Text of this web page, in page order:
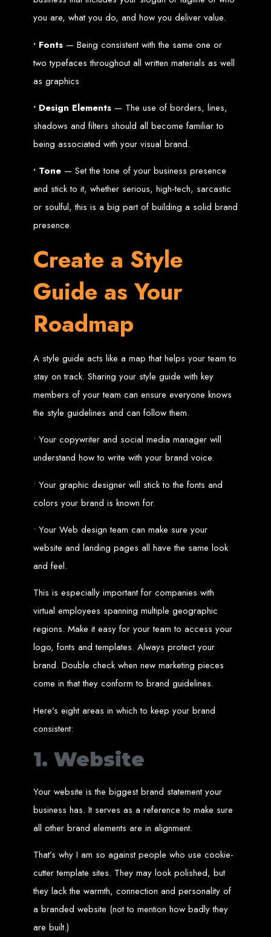
High-Quality Web Design
Web Entangled offers custom website design and development services across
Zimbabwe, including Harare, Bulawayo, Gweru, Masvingo, Mutare, and
beyond. Our expert team delivers high-standard web solutions on time, every
time. Contact Web Entangled today for unbeatable prices and exceptional web
Seychelles, Congo, Namibia, Botswana, Australia, USA, South Africa, UK, and
How to Design a
Website in Harare,
Zimbabwe
This guide provides step-by-step instructions on creating a website from scratch
Tools and Supplies
Needed
Computer with Internet access
Credit/debit card for payments
Web hosting provider
Steps to Create Your
Website
Buy a Domain:Purchase a domain name (e.g., www.example.co.zw)
from a registrar. Free domains available with Web Entangled web
design services.
Buy Web Hosting:Choose a reliable web host to host your website.
Free hosting provided by Web Entangled when we design your site.
Configure the Domain:Point your domain to your web host using
nameservers.
Launch:Allow up to 24 hours for your website to propagate across
global DNS servers.
Website Design
Services in Bulawayo
Create a website for just $150 with Web Entangled, the best web development
optimization to ensure your website ranks high on Google, Yahoo, and Bing.
Website Design
Services in Mutare
Make a website with $150 with Web Entangled, the top-rated web development
company in Mutare. We provide domain registration, hosting, and SEO
services to help your website rank higher on search engines.
Website Design
Services in Gweru
Get a professional website designed by Web Entangled for $150 in Gweru. We
offer domain registration, hosting, and SEO optimization for higher search
engine rankings.
Website Design
Services in Victoria
Falls
Develop a website for $150 with Web Entangled, the leading web development
you are, what you do, and how you deliver value.
• Fonts — Being consistent with the same one or
two typefaces throughout all written materials as well
as graphics
• Design Elements — The use of borders, lines,
shadows and filters should all become familiar to
being associated with your visual brand.
• Tone — Set the tone of your business presence
and stick to it, whether serious, high-tech, sarcastic
or soulful, this is a big part of building a solid brand
presence.
Create a Style
Guide as Your
Roadmap
A style guide acts like a map that helps your team to
stay on track. Sharing your style guide with key
members of your team can ensure everyone knows
the style guidelines and can follow them.
• Your copywriter and social media manager will
understand how to write with your brand voice.
• Your graphic designer will stick to the fonts and
colors your brand is known for.
• Your Web design team can make sure your
website and landing pages all have the same look
and feel.
This is especially important for companies with
virtual employees spanning multiple geographic
regions. Make it easy for your team to access your
logo, fonts and templates. Always protect your
brand. Double check when new marketing pieces
come in that they conform to brand guidelines.
Here’s eight areas in which to keep your brand
consistent:
1. Website
Your website is the biggest brand statement your
business has. It serves as a reference to make sure
all other brand elements are in alignment.
That’s why I am so against people who use cookie-
cutter template sites. They may look polished, but
they lack the warmth, connection and personality of
a branded website (not to mention how badly they
are built.)